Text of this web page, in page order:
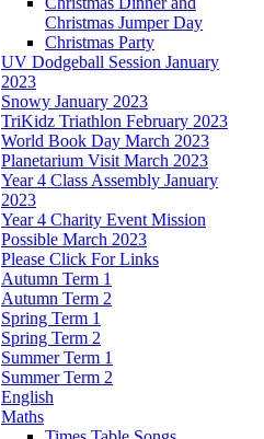
Christmas Jumper Day
Christmas Party
UV Dodgeball Session January
2023
Snowy January 2023
TriKidz Triathlon February 2023
World Book Day March 2023
Planetarium Visit March 2023
Year 4 Class Assembly January
2023
Year 4 Charity Event Mission
Possible March 2023
Please Click For Links
Autumn Term 1
Autumn Term 2
Spring Term 1
Spring Term 2
Summer Term 1
Summer Term 2
English
Maths